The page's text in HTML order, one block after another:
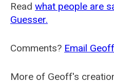
Read what people are
Guesser.
Comments? Email Geoff
More of Geoff's